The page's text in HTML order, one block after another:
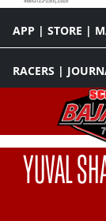
APP | STORE |
RACERS |
YUVAL